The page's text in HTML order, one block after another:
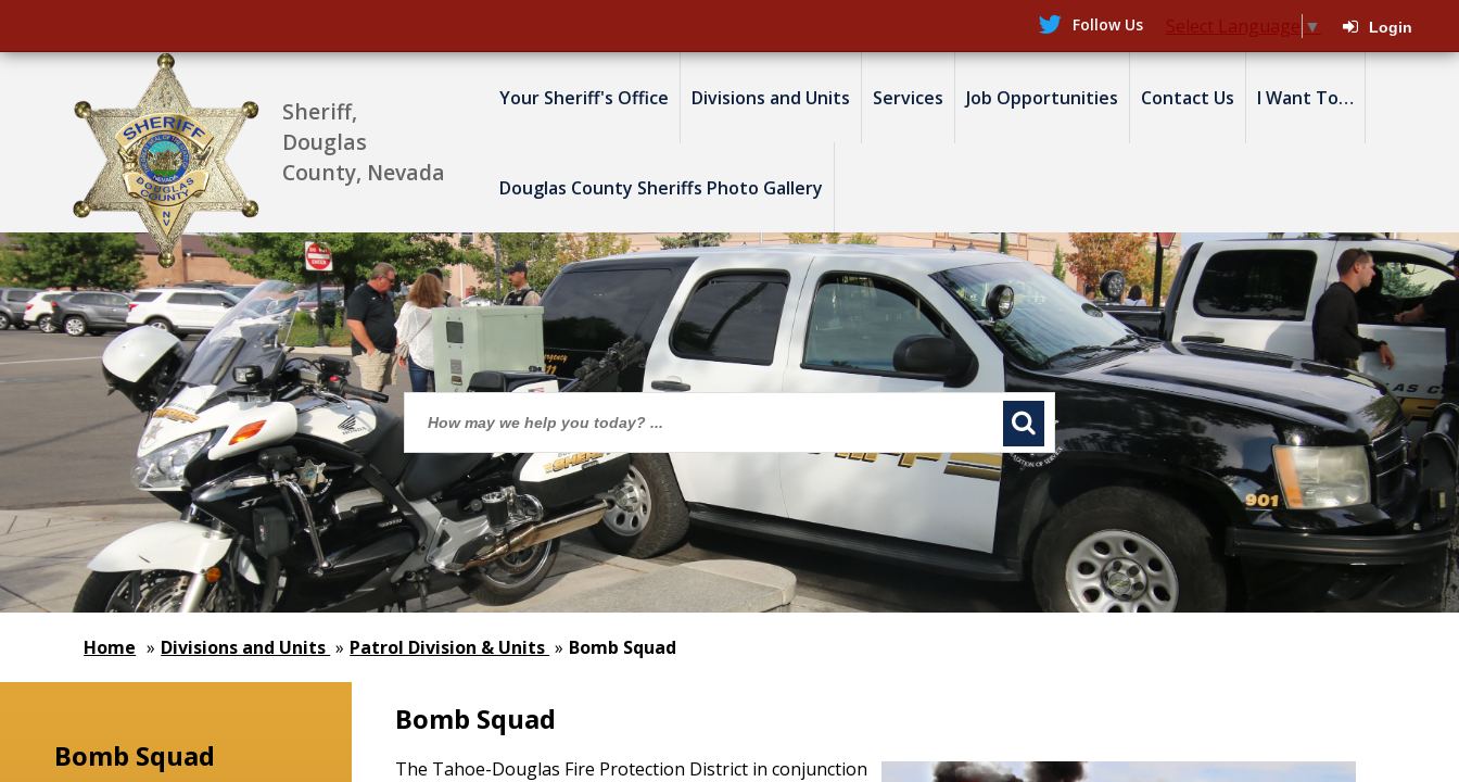
Follow Us Select Language ▼ Login
Sheriff,
Douglas
County, Nevada
Your Sheriff's Office Divisions and Units Services Job Opportunities Contact Us I Want To…
Douglas County Sheriffs Photo Gallery
Home » Divisions and Units » Patrol Division & Units » Bomb Squad
Bomb Squad
Bomb Squad
The Tahoe-Douglas Fire Protection District in conjunction